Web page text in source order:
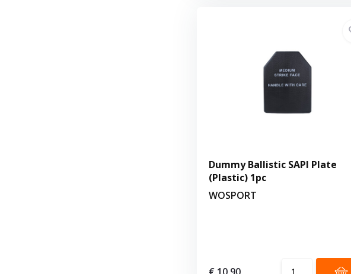
Dummy Ballistic SAPI Plate
(Plastic) 1pc
WOSPORT